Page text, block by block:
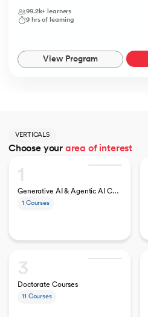
99.2k+ learners
9hrs of learning
View Program
VERTICALS
Choose your area of interest
1
Generative AI & Agentic AI Courses
1 Courses
3
Doctorate Courses
11 Courses